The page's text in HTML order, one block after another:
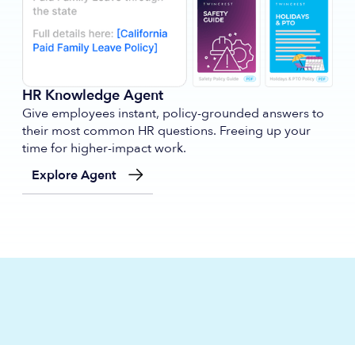
HR Knowledge Agent
Give employees instant, policy-grounded answers to
their most common HR questions. Freeing up your
time for higher-impact work.
Explore Agent